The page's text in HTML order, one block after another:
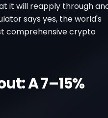
it will reapply through
says yes, the world's
comprehensive crypto
A 7–15%